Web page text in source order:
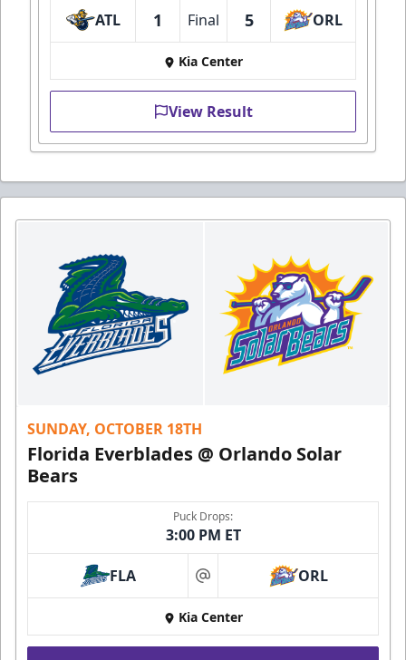
ATL 1 Final 5 ORL
Kia Center
View Result
SUNDAY, OCTOBER 18TH
Florida Everblades @ Orlando Solar
Bears
Puck Drops:
3:00 PM ET
FLA at ORL
Kia Center